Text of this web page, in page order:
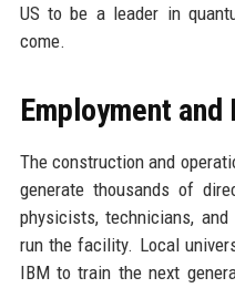
US to be a leader in
come.
Employment
The construction and
generate thousands of
physicists, technicians,
run the facility. Local
IBM to train the next